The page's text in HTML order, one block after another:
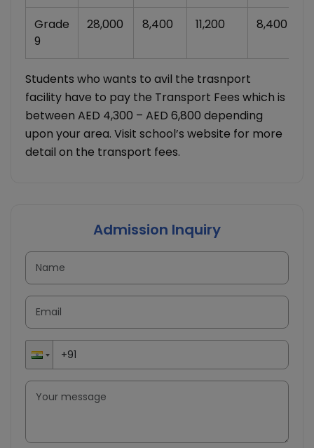
Grade
9
28,000 8,400 11,200 8,400
Students who wants to avil the trasnport
facility have to pay the Transport Fees which is
between AED 4,300 – AED 6,800 depending
upon your area. Visit school’s website for more
detail on the transport fees.
Admission Inquiry